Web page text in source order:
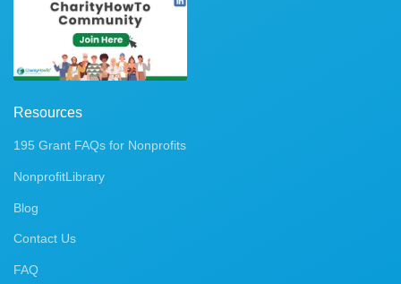
Resources
195 Grant FAQs for Nonprofits
NonprofitLibrary
Blog
Contact Us
FAQ